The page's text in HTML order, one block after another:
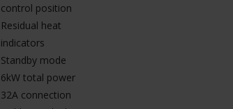
control position
Residual heat
indicators
Standby mode
6kW total power
32A connection